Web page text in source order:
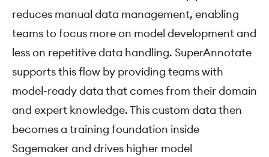
reduces manual data management, enabling
teams to focus more on model development and
less on repetitive data handling. SuperAnnotate
supports this flow by providing teams with
model-ready data that comes from their domain
and expert knowledge. This custom data then
becomes a training foundation inside
Sagemaker and drives higher model